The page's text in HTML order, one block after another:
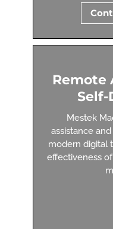
Remote
Self-
Mestek
assistance
modern digital
effectiveness